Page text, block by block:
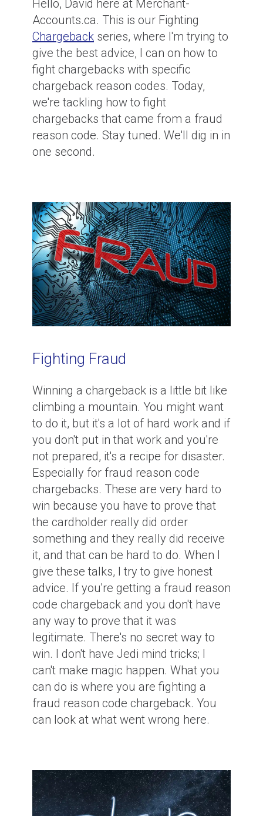
Hello, David here at Merchant-
Accounts.ca. This is our Fighting
Chargeback series, where I'm trying to
give the best advice, I can on how to
fight chargebacks with specific
chargeback reason codes. Today,
we're tackling how to fight
chargebacks that came from a fraud
reason code. Stay tuned. We'll dig in in
one second.
Fighting Fraud
Winning a chargeback is a little bit like
climbing a mountain. You might want
to do it, but it's a lot of hard work and if
you don't put in that work and you're
not prepared, it's a recipe for disaster.
Especially for fraud reason code
chargebacks. These are very hard to
win because you have to prove that
the cardholder really did order
something and they really did receive
it, and that can be hard to do. When I
give these talks, I try to give honest
advice. If you're getting a fraud reason
code chargeback and you don't have
any way to prove that it was
legitimate. There's no secret way to
win. I don't have Jedi mind tricks; I
can't make magic happen. What you
can do is where you are fighting a
fraud reason code chargeback. You
can look at what went wrong here.